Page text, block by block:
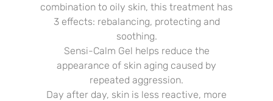
combination to oily skin, this treatment has
3 effects: rebalancing, protecting and
soothing.
Sensi-Calm Gel helps reduce the
appearance of skin aging caused by
repeated aggression.
Day after day, skin is less reactive, more